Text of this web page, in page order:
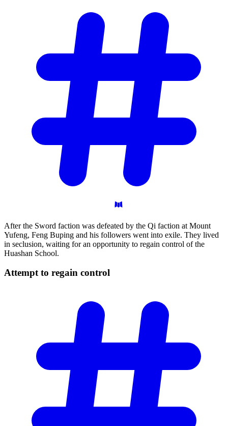
After the Sword faction was defeated by the Qi faction at Mount
Yufeng, Feng Buping and his followers went into exile. They lived
in seclusion, waiting for an opportunity to regain control of the
Huashan School.
Attempt to regain control